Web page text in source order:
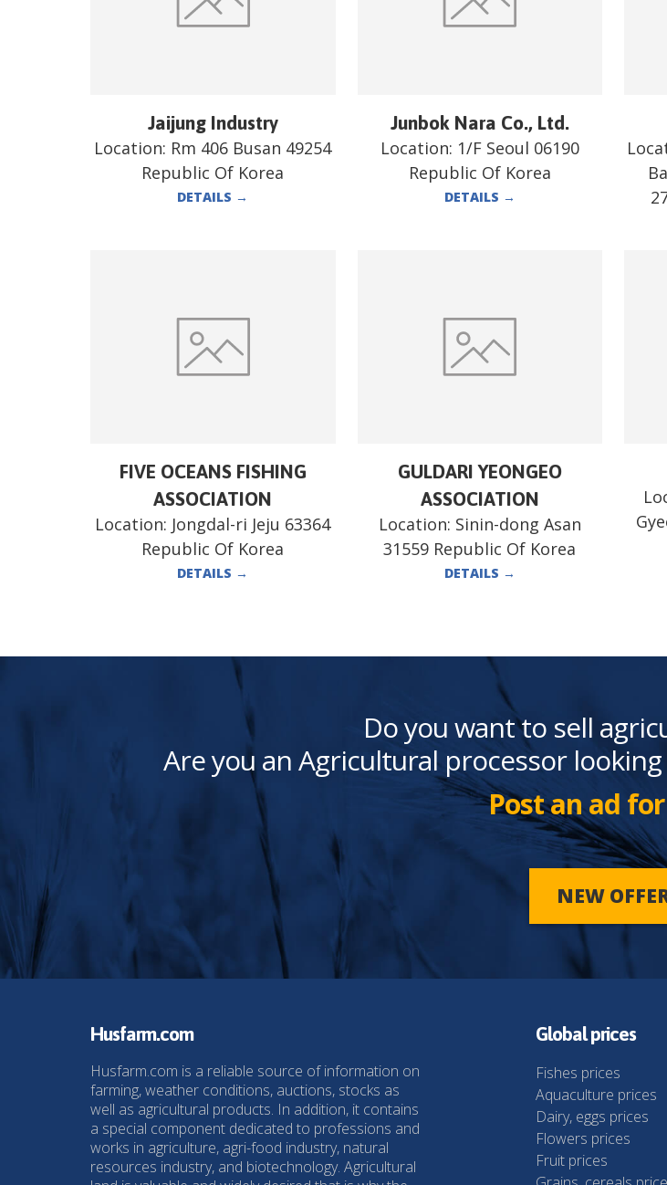
Jaijung Industry
Location: Rm 406 Busan 49254
Republic Of Korea
DETAILS →
Junbok Nara Co., Ltd.
Location: 1/F Seoul 06190
Republic Of Korea
DETAILS →
FIVE OCEANS FISHING
ASSOCIATION
Location: Jongdal-ri Jeju 63364
Republic Of Korea
DETAILS →
GULDARI YEONGEO
ASSOCIATION
Location: Sinin-dong Asan
31559 Republic Of Korea
DETAILS →
Do you want to sell
Are you an Agricultural processor
Post an ad for
NEW
Husfarm.com
Husfarm.com is a reliable source of information on
farming, weather conditions, auctions, stocks as
well as agricultural products. In addition, it contains
a special component dedicated to professions and
works in agriculture, agri-food industry, natural
resources industry, and biotechnology. Agricultural
Global prices
Fishes prices
Aquaculture prices
Dairy, eggs prices
Flowers prices
Fruit prices